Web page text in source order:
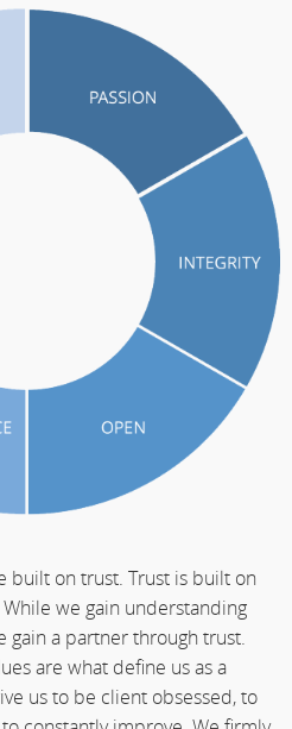
built on trust. Trust is built on
we gain understanding
gain a partner through trust.
are what define us as a
us to be client obsessed, to